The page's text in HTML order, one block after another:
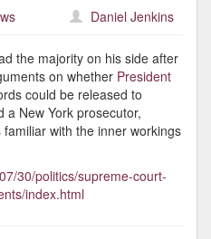
Daniel Jenkins
the majority on his side after
on whether President
could be released to
a New York prosecutor,
with the inner workings
30/politics/supreme-court-
index.html